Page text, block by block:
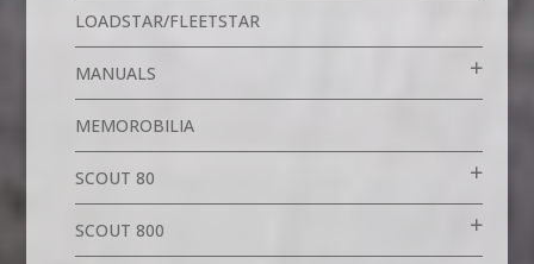
LOADSTAR/FLEETSTAR
MANUALS
MEMOROBILIA
SCOUT 80
SCOUT 800